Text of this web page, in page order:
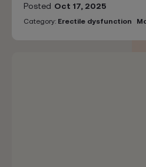
Posted Oct 17, 2025
Category: Erectile dysfunction